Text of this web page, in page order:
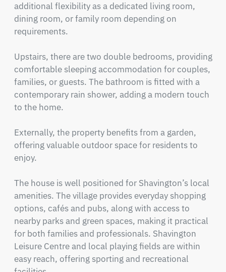
additional flexibility as a dedicated living room,
dining room, or family room depending on
requirements.
Upstairs, there are two double bedrooms, providing
comfortable sleeping accommodation for couples,
families, or guests. The bathroom is fitted with a
contemporary rain shower, adding a modern touch
to the home.
Externally, the property benefits from a garden,
offering valuable outdoor space for residents to
enjoy.
The house is well positioned for Shavington’s local
amenities. The village provides everyday shopping
options, cafés and pubs, along with access to
nearby parks and green spaces, making it practical
for both families and professionals. Shavington
Leisure Centre and local playing fields are within
easy reach, offering sporting and recreational